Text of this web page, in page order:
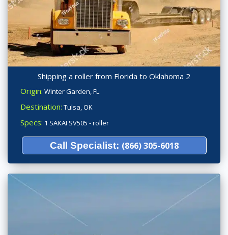
Shipping a roller from Florida to Oklahoma 2
Origin: Winter Garden, FL
Destination: Tulsa, OK
Specs: 1 SAKAI SV505 - roller
Call Specialist: (866) 305-6018